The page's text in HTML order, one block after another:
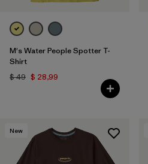
M's Water People Spotter T-
Shirt
$ 49 $ 28,99
New